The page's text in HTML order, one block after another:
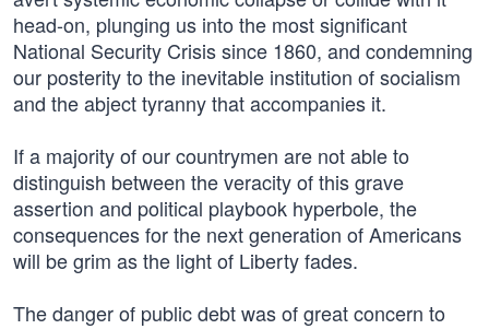
head-on, plunging us into the most significant
National Security Crisis since 1860, and condemning
our posterity to the inevitable institution of socialism
and the abject tyranny that accompanies it.
If a majority of our countrymen are not able to
distinguish between the veracity of this grave
assertion and political playbook hyperbole, the
consequences for the next generation of Americans
will be grim as the light of Liberty fades.
The danger of public debt was of great concern to